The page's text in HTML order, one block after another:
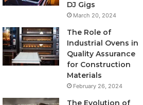
DJ Gigs
March 20, 2024
The Role of
Industrial Ovens in
Quality Assurance
for Construction
Materials
February 26, 2024
The Evolution of